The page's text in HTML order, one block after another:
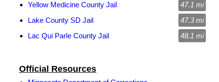
Official Resources
Yellow Medicine County Jail
47.1 mi
Lake County SD Jail
47.3 mi
Lac Qui Parle County Jail
48.1 mi